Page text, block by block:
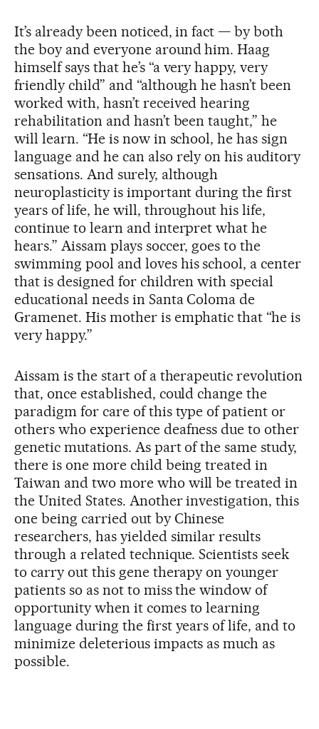
It’s already been noticed, in fact — by both
the boy and everyone around him. Haag
himself says that he’s “a very happy, very
friendly child” and “although he hasn’t been
worked with, hasn’t received hearing
rehabilitation and hasn’t been taught,” he
will learn. “He is now in school, he has sign
language and he can also rely on his auditory
sensations. And surely, although
neuroplasticity is important during the first
years of life, he will, throughout his life,
continue to learn and interpret what he
hears.” Aissam plays soccer, goes to the
swimming pool and loves his school, a center
that is designed for children with special
educational needs in Santa Coloma de
Gramenet. His mother is emphatic that “he is
very happy.”
Aissam is the start of a therapeutic revolution
that, once established, could change the
paradigm for care of this type of patient or
others who experience deafness due to other
genetic mutations. As part of the same study,
there is one more child being treated in
Taiwan and two more who will be treated in
the United States. Another investigation, this
one being carried out by Chinese
researchers, has yielded similar results
through a related technique. Scientists seek
to carry out this gene therapy on younger
patients so as not to miss the window of
opportunity when it comes to learning
language during the first years of life, and to
minimize deleterious impacts as much as
possible.